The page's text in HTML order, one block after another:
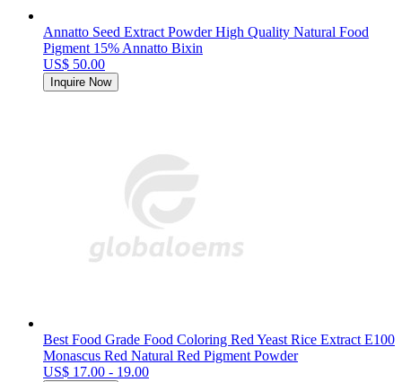
Annatto Seed Extract Powder High Quality Natural Food
Pigment 15% Annatto Bixin
US$ 50.00
Inquire Now
Best Food Grade Food Coloring Red Yeast Rice Extract E100
Monascus Red Natural Red Pigment Powder
US$ 17.00 - 19.00